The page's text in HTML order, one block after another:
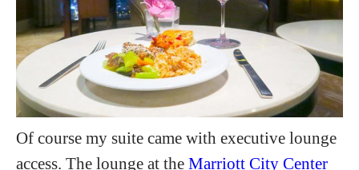
Of course my suite came with executive lounge
access. The lounge at the Marriott City Center